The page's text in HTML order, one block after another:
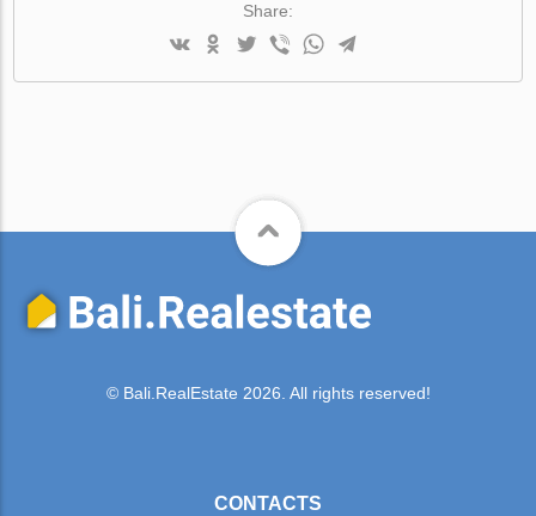
Share:
© Bali.RealEstate 2026. All rights reserved!
CONTACTS